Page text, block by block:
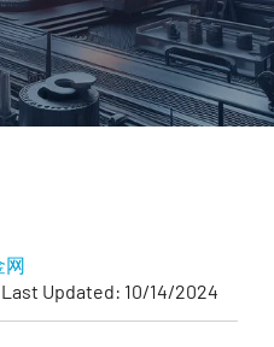
网
Last Updated: 10/14/2024